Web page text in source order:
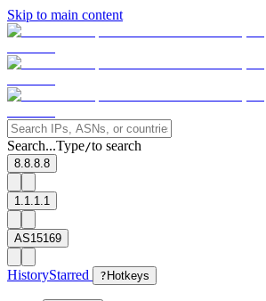
Skip to main content
Search...Type/to search
8.8.8.8
1.1.1.1
AS15169
HistoryStarred ? Hotkeys